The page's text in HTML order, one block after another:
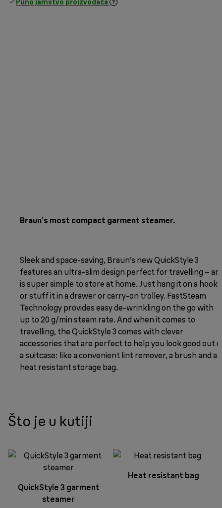
Puno jamstvo proizvođača
Braun’s most compact garment steamer.
Sleek and space-saving, Braun’s new QuickStyle 3
features an ultra-slim design perfect for travelling –
is super simple to store at home. Just hang it on a hook
or stuff it in a drawer or carry-on trolley. FastSteam
Technology provides easy de-wrinkling on the go with
up to 20 g/min steam rate. And when it comes to
travelling, the QuickStyle 3 comes with clever
accessories that are perfect to help you look good out
a suitcase: like a convenient lint remover, a brush and a
heat resistant storage bag.
Što je u kutiji
QuickStyle 3 garment
steamer
Heat resistant bag